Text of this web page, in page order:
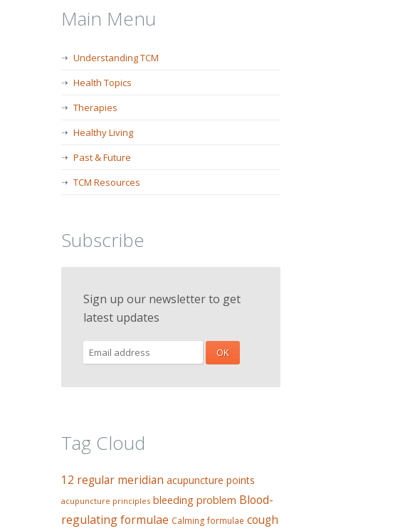
Main Menu
Understanding TCM
Health Topics
Therapies
Healthy Living
Past & Future
TCM Resources
Subscribe
Sign up our newsletter to get
latest updates
Tag Cloud
12 regular meridian acupuncture points
acupuncture principles bleeding problem Blood-
regulating formulae Calming formulae cough